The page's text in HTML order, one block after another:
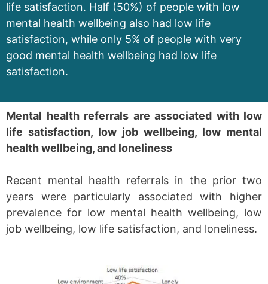
life satisfaction. Half (50%) of people with low
mental health wellbeing also had low life
satisfaction, while only 5% of people with very
good mental health wellbeing had low life
satisfaction.
Mental health referrals are associated with low
life satisfaction, low job wellbeing, low mental
health wellbeing, and loneliness
Recent mental health referrals in the prior two
years were particularly associated with higher
prevalence for low mental health wellbeing, low
job wellbeing, low life satisfaction, and loneliness.